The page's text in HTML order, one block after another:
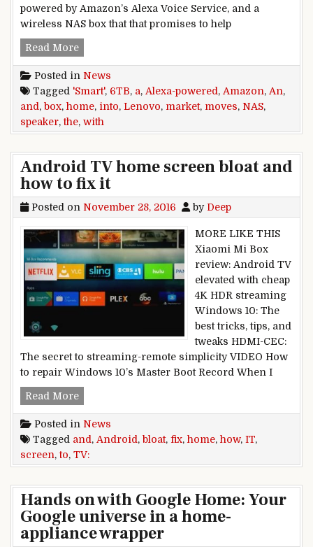
powered by Amazon’s Alexa Voice Service, and a
wireless NAS box that that promises to help
Read MoreLenovo moves into the smart home market
Posted in News
Tagged 'Smart', 6TB, a, Alexa-powered , Amazon, An,
and , box, home, into, Lenovo, market, moves, NAS,
speaker,the, with
Android TV home screen bloat and
how to fix it
Posted on November 28, 2016 by Deep
MORE LIKE THIS
Xiaomi Mi Box
review: Android TV
elevated with cheap
4K HDR streaming
Windows 10: The
best tricks, tips, and
tweaks HDMI-CEC:
The secret to streaming-remote simplicity VIDEO How
to repair Windows 10’s Master Boot Record When I
Read MoreAndroid TV home screen bloat and how to fix it
Posted in News
Tagged and , Android , bloat, fix, home, how, IT,
screen,to, TV:
Hands on with Google Home: Your
Google universe in a home-
appliance wrapper